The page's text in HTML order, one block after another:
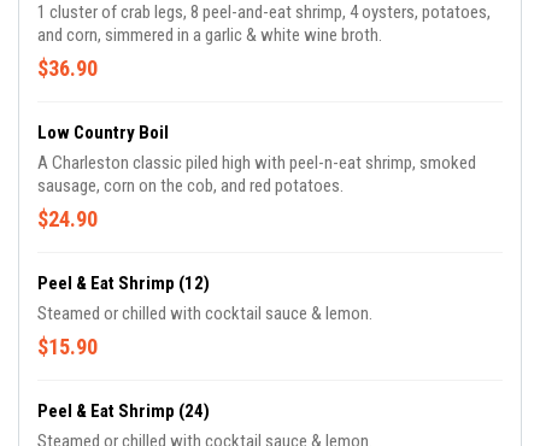
1 cluster of crab legs, 8 peel-and-eat shrimp, 4 oysters, potatoes,
and corn, simmered in a garlic & white wine broth.
$36.90
Low Country Boil
A Charleston classic piled high with peel-n-eat shrimp, smoked
sausage, corn on the cob, and red potatoes.
$24.90
Peel & Eat Shrimp (12)
Steamed or chilled with cocktail sauce & lemon.
$15.90
Peel & Eat Shrimp (24)
Steamed or chilled with cocktail sauce & lemon.